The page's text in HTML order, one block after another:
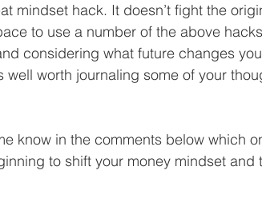
mindset hack. It doesn’t fight the
to use a number of the above
considering what future changes
well worth journaling some of your
know in the comments below which
to shift your money mindset and